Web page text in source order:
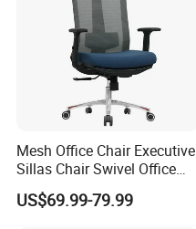
Certifications
Mesh Office Chair Executive
Sillas Chair Swivel Office
Chair for Meeting Room
US$69.99-79.99